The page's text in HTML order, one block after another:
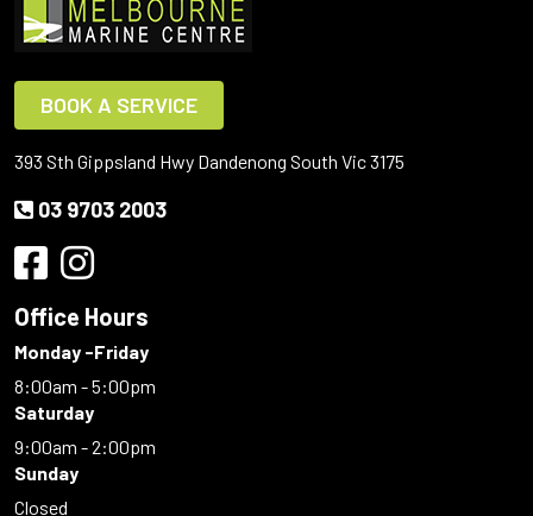
BOOK A SERVICE
393 Sth Gippsland Hwy Dandenong South Vic 3175
03 9703 2003
Office Hours
Monday -Friday
8:00am - 5:00pm
Saturday
9:00am - 2:00pm
Sunday
Closed